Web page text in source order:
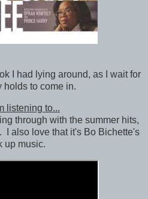
I had lying around, as I wait for
holds to come in.
listening to...
through with the summer hits,
I also love that it's Bo Bichette's
up music.